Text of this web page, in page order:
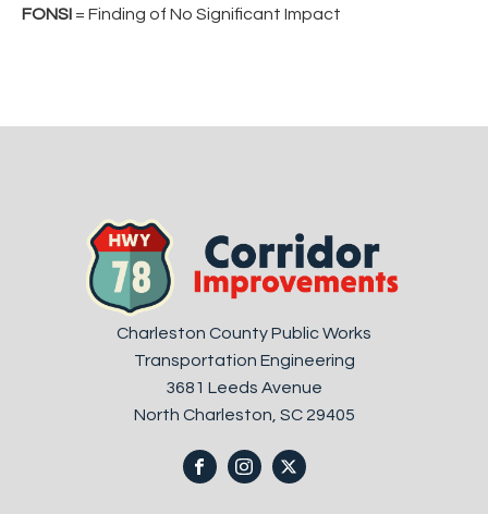
FONSI = Finding of No Significant Impact
Charleston County Public Works
Transportation Engineering
3681 Leeds Avenue
North Charleston, SC 29405